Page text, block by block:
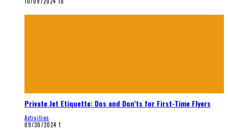
Private Jet Etiquette: Dos and Don’ts for First-Time Flyers
Activities
09/30/2024 1